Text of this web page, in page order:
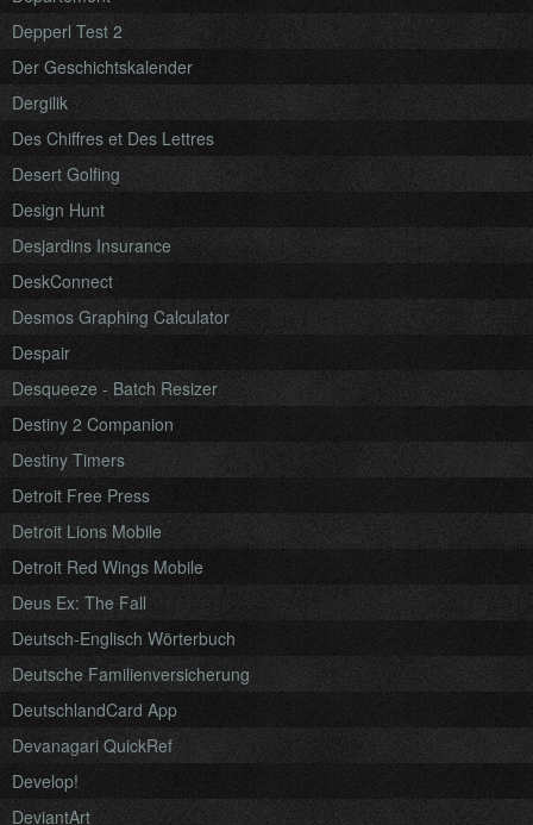
Depperl Test 2
Der Geschichtskalender
Dergilik
Des Chiffres et Des Lettres
Desert Golfing
Design Hunt
Desjardins Insurance
DeskConnect
Desmos Graphing Calculator
Despair
Desqueeze - Batch Resizer
Destiny 2 Companion
Destiny Timers
Detroit Free Press
Detroit Lions Mobile
Detroit Red Wings Mobile
Deus Ex: The Fall
Deutsch-Englisch Wörterbuch
Deutsche Familienversicherung
DeutschlandCard App
Devanagari QuickRef
Develop!
DeviantArt